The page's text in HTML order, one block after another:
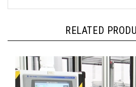
RELATED